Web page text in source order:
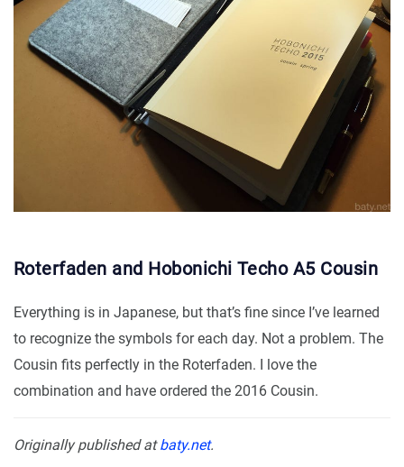
Roterfaden and Hobonichi Techo A5 Cousin
Everything is in Japanese, but that’s fine since I’ve learned
to recognize the symbols for each day. Not a problem. The
Cousin fits perfectly in the Roterfaden. I love the
combination and have ordered the 2016 Cousin.
Originally published at baty.net.